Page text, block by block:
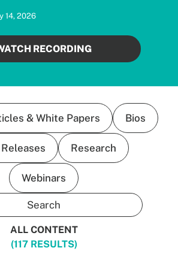
14, 2026
RECORDING
& White Papers Bios
Research
Webinars
ALL CONTENT
(117 RESULTS)